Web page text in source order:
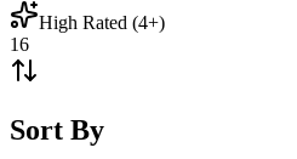
High Rated (4+)
16
Sort By